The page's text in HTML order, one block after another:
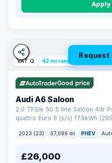
Apply
Request
VAT Q 42 mi range
Good price
Audi A6 Saloon
2.0 TFSIe 50 S line Saloon 4dr
quattro Euro 6 (s/s) 17.9kWh
2023 (23) 37,086 mi PHEV
£26,000